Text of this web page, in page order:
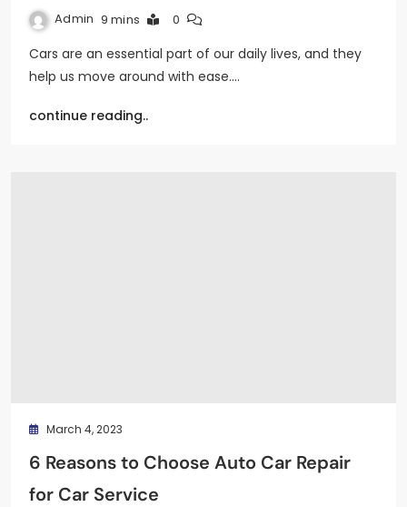
Admin 9 mins 0
Cars are an essential part of our daily lives, and they
help us move around with ease.…
continue reading..
March 4, 2023
6 Reasons to Choose Auto Car Repair
for Car Service